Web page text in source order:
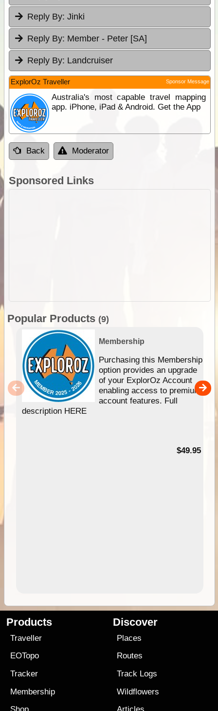
Reply By: Jinki
Reply By: Member - Peter [SA]
Reply By: Landcruiser
ExplorOz Traveller Sponsor Message
Australia's most capable travel mapping
app. iPhone, iPad & Android. Get the App
Back Moderator
Sponsored Links
Popular Products (9)
Membership
Purchasing this Membership
option provides an upgrade
of your ExplorOz Account
enabling access to premium
account features. Full
description HERE
$49.95
Products
Traveller
EOTopo
Tracker
Membership
Discover
Places
Routes
Track Logs
Wildflowers